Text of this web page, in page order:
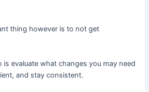
thing however is to not get
is evaluate what changes you may need
and stay consistent.